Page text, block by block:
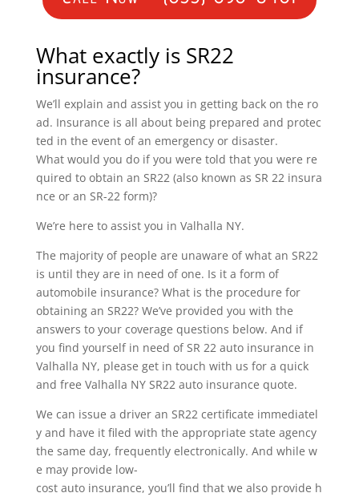
What exactly is SR22
insurance?
We’ll explain and assist you in getting back on the ro
ad. Insurance is all about being prepared and protec
ted in the event of an emergency or disaster.
What would you do if you were told that you were re
quired to obtain an SR22 (also known as SR 22 insura
nce or an SR-22 form)?
We’re here to assist you in Valhalla NY.
The majority of people are unaware of what an SR22
is until they are in need of one. Is it a form of
automobile insurance? What is the procedure for
obtaining an SR22? We’ve provided you with the
answers to your coverage questions below. And if
you find yourself in need of SR 22 auto insurance in
Valhalla NY, please get in touch with us for a quick
and free Valhalla NY SR22 auto insurance quote.
We can issue a driver an SR22 certificate immediatel
y and have it filed with the appropriate state agency
the same day, frequently electronically. And while w
e may provide low-
cost auto insurance, you’ll find that we also provide h